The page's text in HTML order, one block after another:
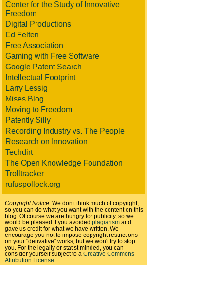
Center for the Study of Innovative
Freedom
Digital Productions
Ed Felten
Free Association
Gaming with Free Software
Google Patent Search
Intellectual Footprint
Larry Lessig
Mises Blog
Moving to Freedom
Patently Silly
Recording Industry vs. The People
Research on Innovation
Techdirt
The Open Knowledge Foundation
Trolltracker
rufuspollock.org
Copyright Notice: We don't think much of copyright,
so you can do what you want with the content on this
blog. Of course we are hungry for publicity, so we
would be pleased if you avoided plagiarism and
gave us credit for what we have written. We
encourage you not to impose copyright restrictions
on your "derivative" works, but we won't try to stop
you. For the legally or statist minded, you can
consider yourself subject to a Creative Commons
Attribution License